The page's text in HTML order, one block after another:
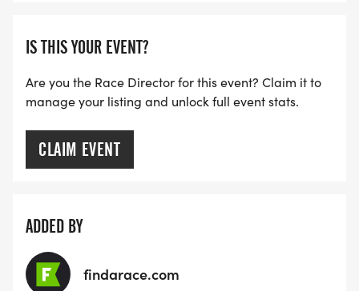
IS THIS YOUR EVENT?
Are you the Race Director for this event? Claim it to
manage your listing and unlock full event stats.
CLAIM EVENT
ADDED BY
findarace.com